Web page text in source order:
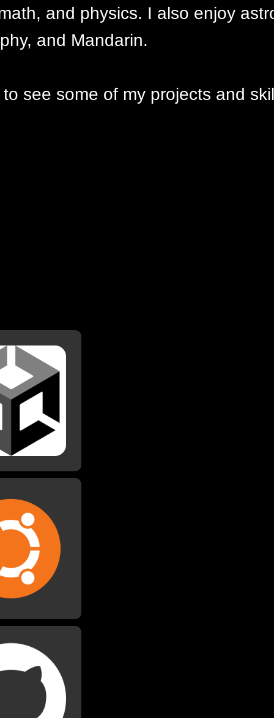
and physics. I also enjoy
and Mandarin.
see some of my projects and
with Unity since
on it, including 2
including
Ubuntu for my
in university,
my thesis on.
used it for other
a Minecraft
on many group
Additionally,
some of my past
available,